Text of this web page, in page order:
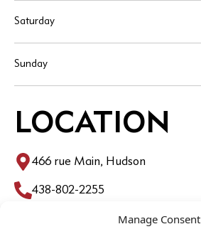
Manage Consent
Saturday
Sunday
LOCATION
466 rue Main, Hudson
438-802-2255